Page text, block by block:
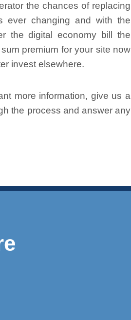
the chances of replacing
ever changing and with the
the digital economy bill the
premium for your site now
invest elsewhere.
more information, give us a
the process and answer any